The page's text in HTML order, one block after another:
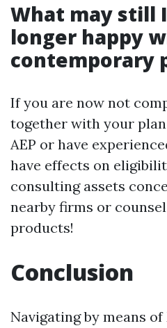
What may still
longer happy
contemporary
If you are now not
together with your
AEP or have
have effects on
consulting assets
nearby firms or
products!
Conclusion
Navigating by means